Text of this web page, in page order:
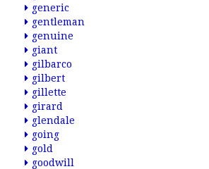
generic
gentleman
genuine
giant
gilbarco
gilbert
gillette
girard
glendale
going
gold
goodwill